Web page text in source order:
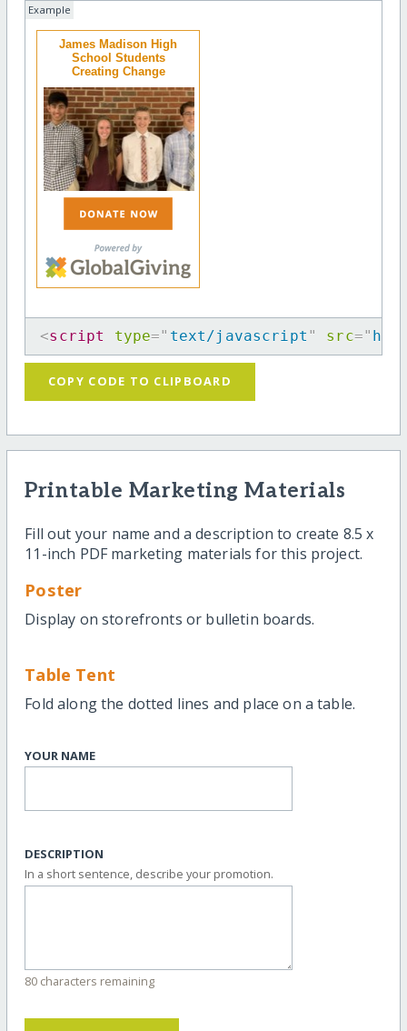
Example
James Madison High
School Students
Creating Change
<script type=" text/javascript " src="
COPY CODE TO CLIPBOARD
Printable Marketing Materials
Fill out your name and a description to create 8.5 x
11-inch PDF marketing materials for this project.
Poster
Display on storefronts or bulletin boards.
Table Tent
Fold along the dotted lines and place on a table.
YOUR NAME
DESCRIPTION
In a short sentence, describe your promotion.
80 characters remaining